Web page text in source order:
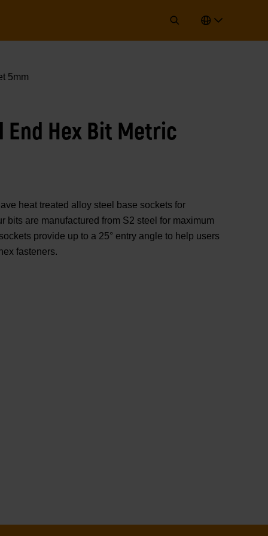
5mm
Hex Bit Metric
heat treated alloy steel base sockets for
bits are manufactured from S2 steel for maximum
provide up to a 25° entry angle to help users
fasteners.